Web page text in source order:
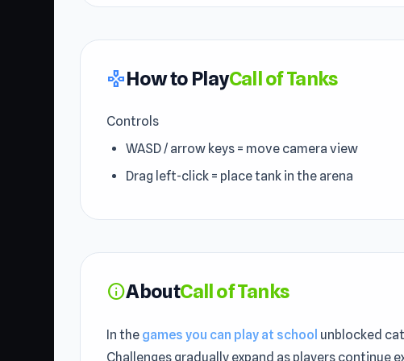
gamepadHow to PlayCall of Tanks
Controls
WASD / arrow keys = move camera view
Drag left-click = place tank in the arena
infoAboutCall of Tanks
In the games you can play at school unblocked
Challenges gradually expand as players continue